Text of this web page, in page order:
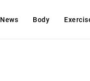
News Body